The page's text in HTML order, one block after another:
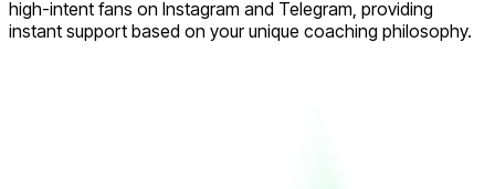
high-intent fans on Instagram and Telegram, providing
instant support based on your unique coaching philosophy.